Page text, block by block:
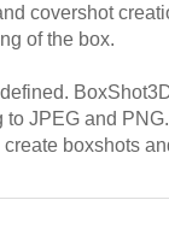
covershot
of the box.
to JPEG and
boxshots